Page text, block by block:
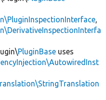
,
PluginBase uses